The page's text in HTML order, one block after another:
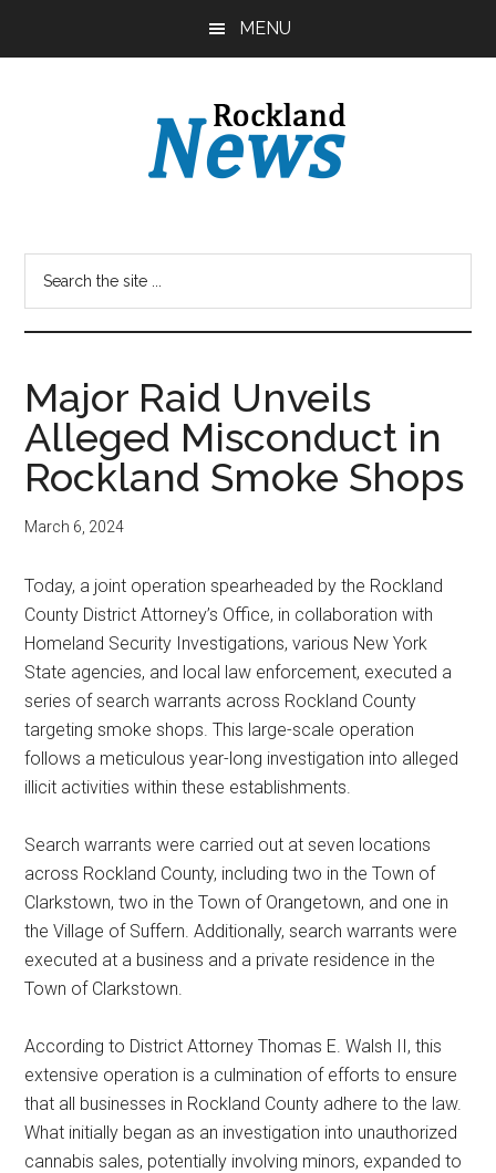
MENU
Major Raid Unveils
Alleged Misconduct in
Rockland Smoke Shops
March 6, 2024
Today, a joint operation spearheaded by the Rockland
County District Attorney’s Office, in collaboration with
Homeland Security Investigations, various New York
State agencies, and local law enforcement, executed a
series of search warrants across Rockland County
targeting smoke shops. This large-scale operation
follows a meticulous year-long investigation into alleged
illicit activities within these establishments.
Search warrants were carried out at seven locations
across Rockland County, including two in the Town of
Clarkstown, two in the Town of Orangetown, and one in
the Village of Suffern. Additionally, search warrants were
executed at a business and a private residence in the
Town of Clarkstown.
According to District Attorney Thomas E. Walsh II, this
extensive operation is a culmination of efforts to ensure
that all businesses in Rockland County adhere to the law.
What initially began as an investigation into unauthorized
cannabis sales, potentially involving minors, expanded to